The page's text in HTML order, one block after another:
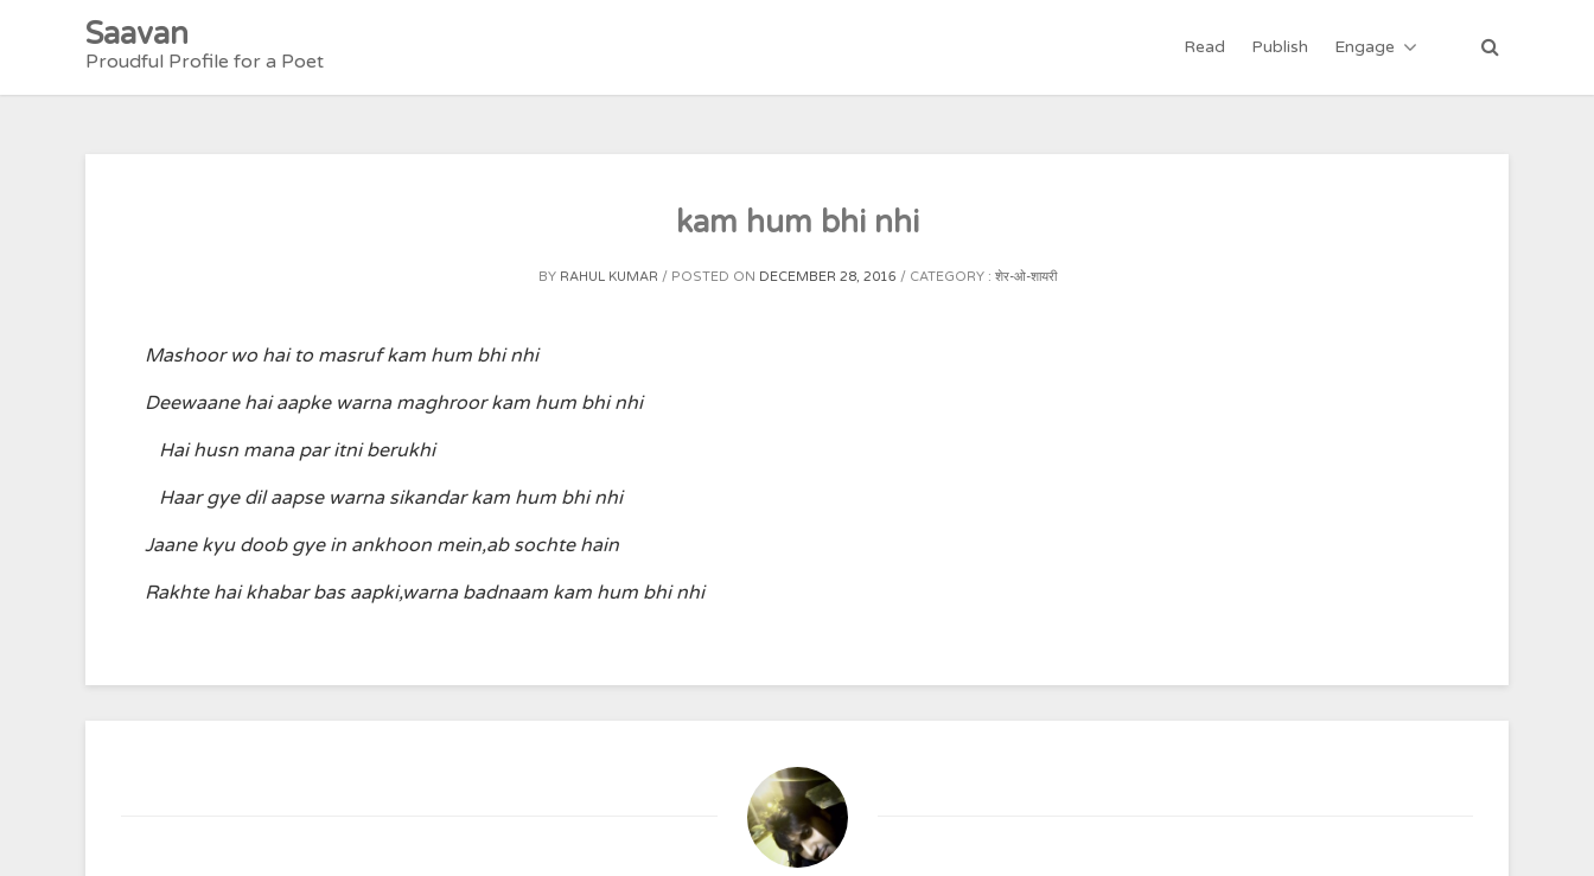
Saavan
Proudful Profile for a Poet
Read Publish Engage
kam hum bhi nhi
BY RAHUL KUMAR POSTED ON DECEMBER 28, 2016 CATEGORY : शेर-ओ-शायरी
Mashoor wo hai to masruf kam hum bhi nhi
Deewaane hai aapke warna maghroor kam hum bhi nhi
Hai husn mana par itni berukhi
Haar gye dil aapse warna sikandar kam hum bhi nhi
Jaane kyu doob gye in ankhoon mein,ab sochte hain
Rakhte hai khabar bas aapki,warna badnaam kam hum bhi nhi